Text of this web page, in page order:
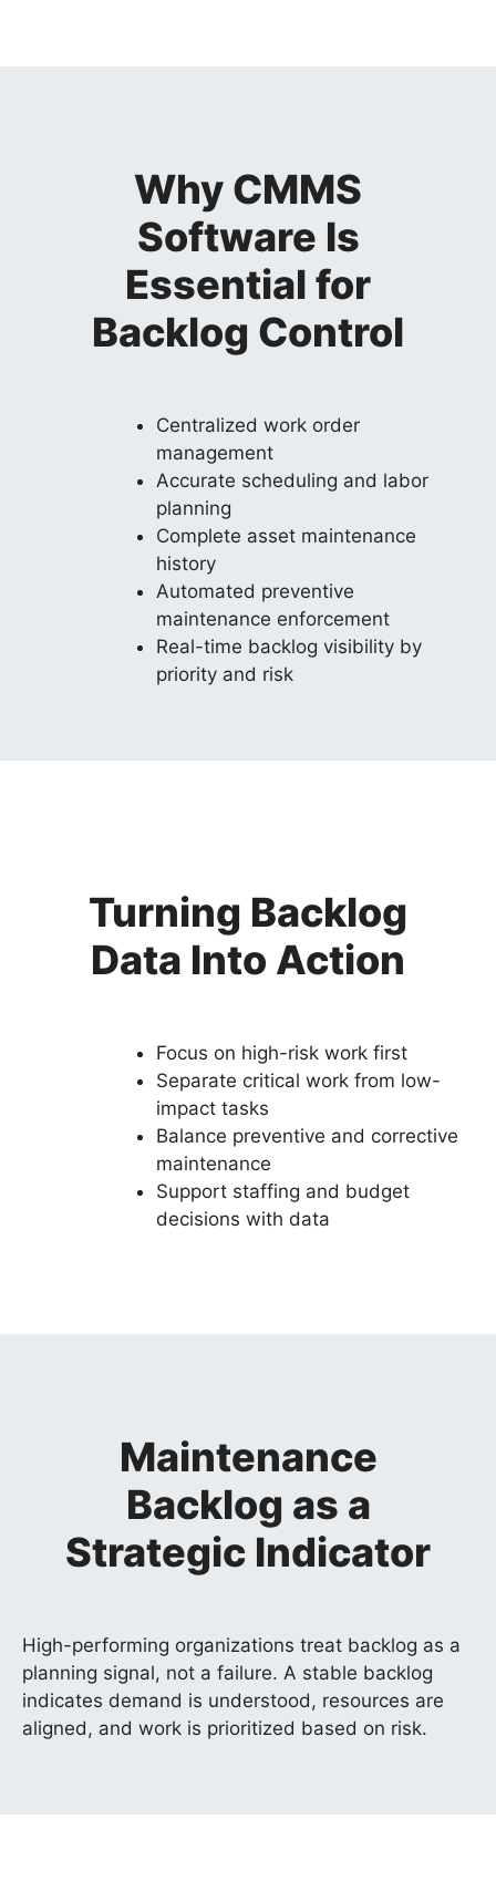
Why CMMS
Software Is
Essential for
Backlog Control
Centralized work order
management
Accurate scheduling and labor
planning
Complete asset maintenance
history
Automated preventive
maintenance enforcement
Real-time backlog visibility by
priority and risk
Turning Backlog
Data Into Action
Focus on high-risk work first
Separate critical work from low-
impact tasks
Balance preventive and corrective
maintenance
Support staffing and budget
decisions with data
Maintenance
Backlog as a
Strategic Indicator
High-performing organizations treat backlog as a
planning signal, not a failure. A stable backlog
indicates demand is understood, resources are
aligned, and work is prioritized based on risk.